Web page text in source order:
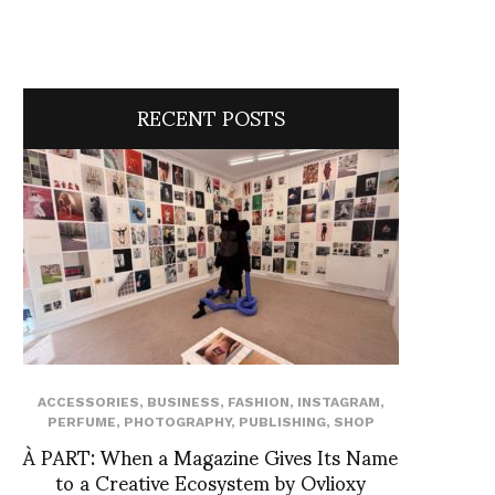
RECENT POSTS
ACCESSORIES, BUSINESS, FASHION, INSTAGRAM,
PERFUME, PHOTOGRAPHY, PUBLISHING, SHOP
À PART: When a Magazine Gives Its Name
to a Creative Ecosystem by Ovlioxy